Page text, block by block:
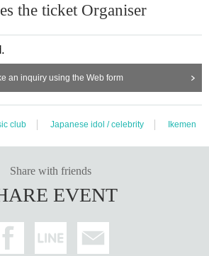
the ticket Organiser
an inquiry using the Web form
club Japanese idol / celebrity Ikemen
Share with friends
EVENT